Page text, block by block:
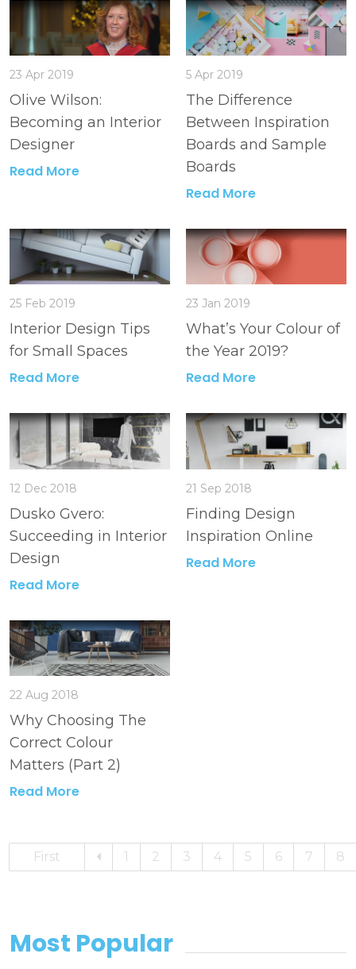
23 Apr 2019
Olive Wilson:
Becoming an Interior
Designer
Read More
5 Apr 2019
The Difference
Between Inspiration
Boards and Sample
Boards
Read More
25 Feb 2019
Interior Design Tips
for Small Spaces
Read More
23 Jan 2019
What’s Your Colour of
the Year 2019?
Read More
12 Dec 2018
Dusko Gvero:
Succeeding in Interior
Design
Read More
21 Sep 2018
Finding Design
Inspiration Online
Read More
22 Aug 2018
Why Choosing The
Correct Colour
Matters (Part 2)
Read More
First 1 2 3 4 5 6 7 8
Most Popular